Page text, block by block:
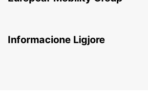
Informacione Ligjore